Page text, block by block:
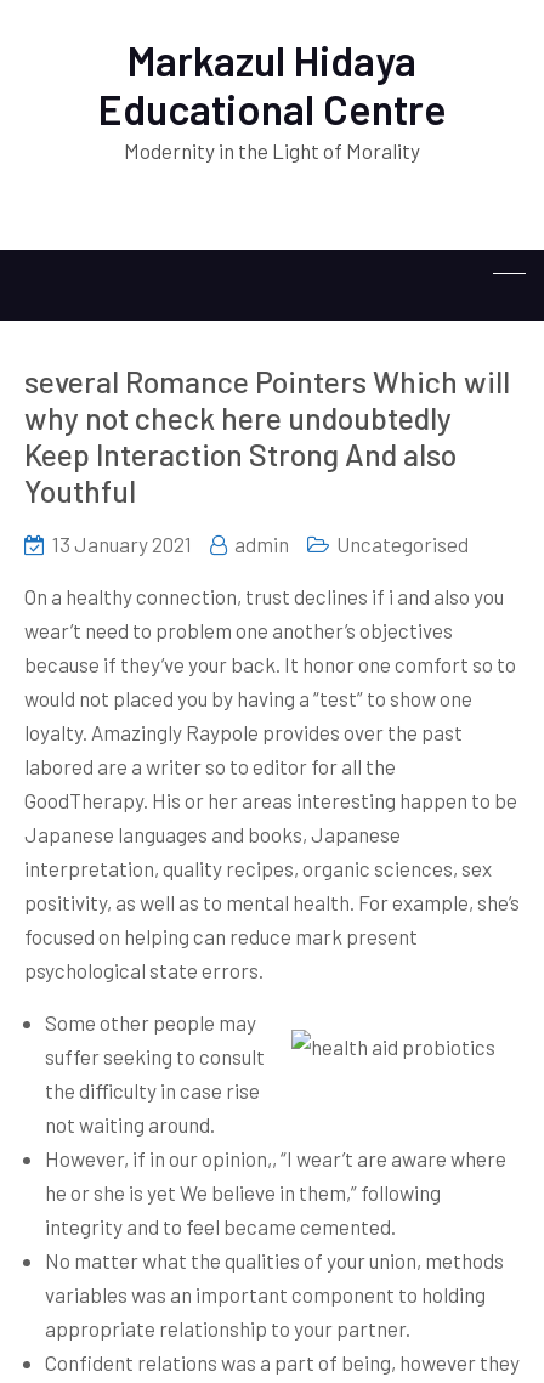
Markazul Hidaya
Educational Centre
Modernity in the Light of Morality
several Romance Pointers Which will
why not check here undoubtedly
Keep Interaction Strong And also
Youthful
13 January 2021 admin Uncategorised
On a healthy connection, trust declines if i and also you
wear’t need to problem one another’s objectives
because if they’ve your back. It honor one comfort so to
would not placed you by having a “test” to show one
loyalty. Amazingly Raypole provides over the past
labored are a writer so to editor for all the
GoodTherapy. His or her areas interesting happen to be
Japanese languages and books, Japanese
interpretation, quality recipes, organic sciences, sex
positivity, as well as to mental health. For example, she’s
focused on helping can reduce mark present
psychological state errors.
Some other people may
suffer seeking to consult
the difficulty in case rise
not waiting around.
However, if in our opinion,, “I wear’t are aware where
he or she is yet We believe in them,” following
integrity and to feel became cemented.
No matter what the qualities of your union, methods
variables was an important component to holding
appropriate relationship to your partner.
Confident relations was a part of being, however they